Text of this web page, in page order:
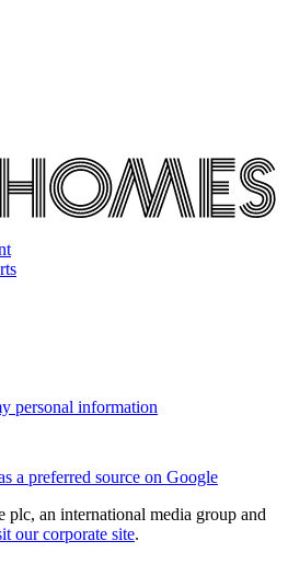
personal information
a preferred source on Google
plc, an international media group and
our corporate site.